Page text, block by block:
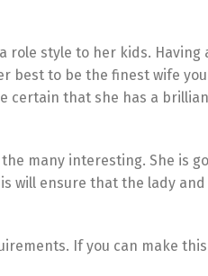
role style to her kids. Having
best to be the finest wife
certain that she has a
many interesting. She is
will ensure that the lady
If you can make this